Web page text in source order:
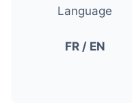
Language
FR / EN